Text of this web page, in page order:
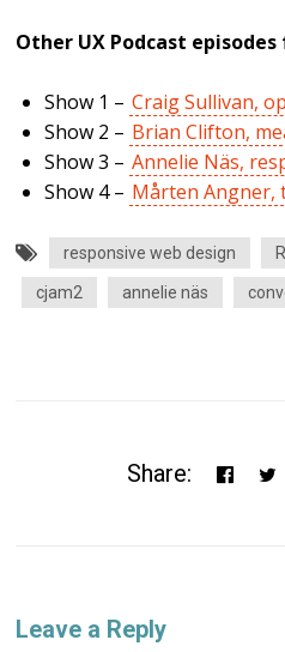
Other UX Podcast
Show 1 – Craig Sullivan,
Show 2 – Brian Clifton,
Show 3 – Annelie Näs,
Show 4 – Mårten Angner,
responsive web design
cjam2 annelie näs
Share:
Leave a Reply